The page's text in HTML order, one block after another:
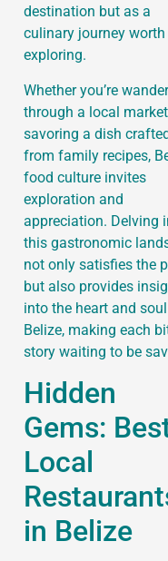
destination but as a
culinary journey worth
exploring.
Whether you’re
through a local
savoring a dish
from family recipes,
food culture invites
exploration and
appreciation. Delving
this gastronomic
not only satisfies the
but also provides
into the heart and
Belize, making each
story waiting to be
Hidden
Gems:
Local
in Belize